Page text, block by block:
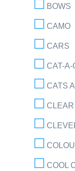
BOWS
CAMO
CARS
CAT-A-
CATS
CLEAR
COOL